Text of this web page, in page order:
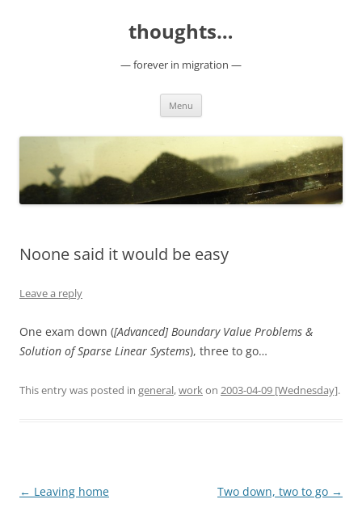
thoughts…
— forever in migration —
Menu
Noone said it would be easy
Leave a reply
One exam down ([Advanced] Boundary Value Problems &
Solution of Sparse Linear Systems), three to go…
This entry was posted in general,workon 2003-04-09 [Wednesday].
Post
← Leaving home Two down, two to go →